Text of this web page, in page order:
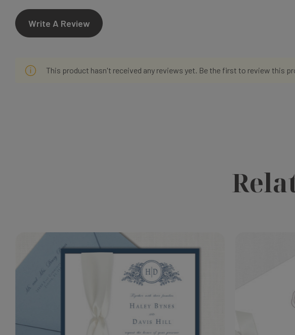
Write A Review
This product hasn't received any reviews yet. Be the first to review this